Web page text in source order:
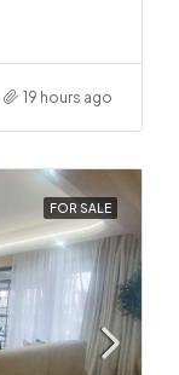
19 hours ago
FOR SALE